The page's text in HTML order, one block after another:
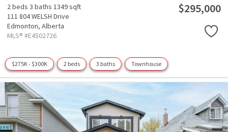
2 beds 3 baths 1349 sqft
111 804 WELSH Drive
Edmonton, Alberta
MLS® #E4502726
$295,000
$275K - $300K 2 beds 3 baths Townhouse